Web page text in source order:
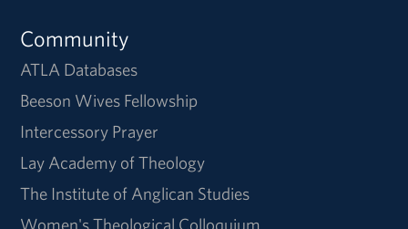
Community
ATLA Databases
Beeson Wives Fellowship
Intercessory Prayer
Lay Academy of Theology
The Institute of Anglican Studies